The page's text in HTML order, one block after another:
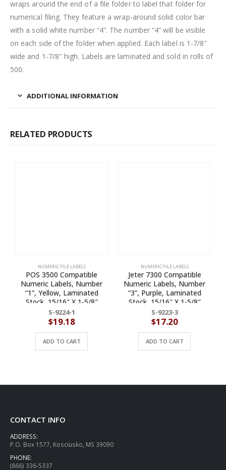
wraps around the end of a file folder to label that folder for
numerical filing. They feature a wrap-around solid color bar
with a solid white number “4”. The number “4” will be visible
on each side of the folder when applied. Each label is 1-7/8″
wide and 1-7/8″ high. Labels are laminated and sold in rolls of
500.
ADDITIONAL INFORMATION
RELATED PRODUCTS
NUMERIC FILE LABELS
POS 3500 Compatible
Numeric Labels, Number
“1”, Yellow, Laminated
Stock, 15/16″ X 1-5/8″
Individual Numbers – Roll of
500
S-9224-1
$19.18
ADD TO CART
NUMERIC FILE LABELS
Jeter 7300 Compatible
Numeric Labels, Number
“3”, Purple, Laminated
Stock, 15/16″ X 1-5/8″
Individual Numbers – Roll of
500
S-9223-3
$17.20
ADD TO CART
CONTACT INFO
ADDRESS:
P.O. Box 1577, Kosciusko, MS 39090
PHONE:
(866) 336-5337